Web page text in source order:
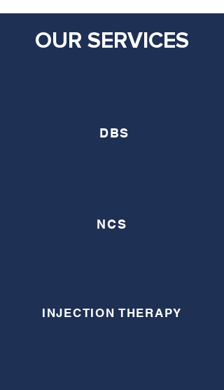
OUR SERVICES
DBS
NCS
INJECTION THERAPY